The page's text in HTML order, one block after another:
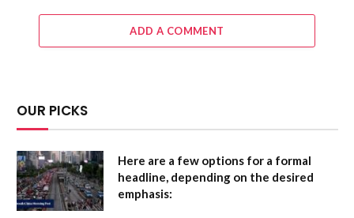
ADD A COMMENT
OUR PICKS
Here are a few options for a formal
headline, depending on the desired
emphasis: